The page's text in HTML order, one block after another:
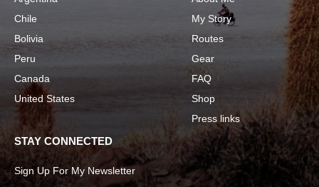
Chile
Bolivia
Peru
Canada
United States
My Story
Routes
Gear
FAQ
Shop
Press links
STAY CONNECTED
Sign Up For My Newsletter